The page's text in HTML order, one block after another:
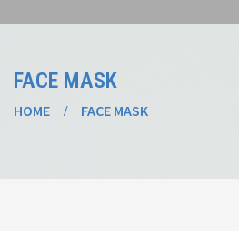
FACE MASK
HOME FACE MASK